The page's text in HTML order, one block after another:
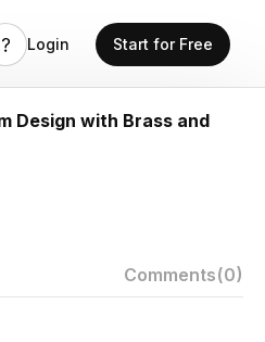
Login Start for Free
Design with Brass and
Comments(0)